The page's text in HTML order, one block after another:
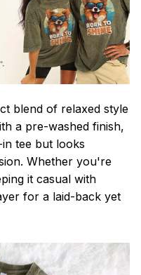
blend of relaxed style
a pre-washed finish,
tee but looks
Whether you're
it casual with
for a laid-back yet